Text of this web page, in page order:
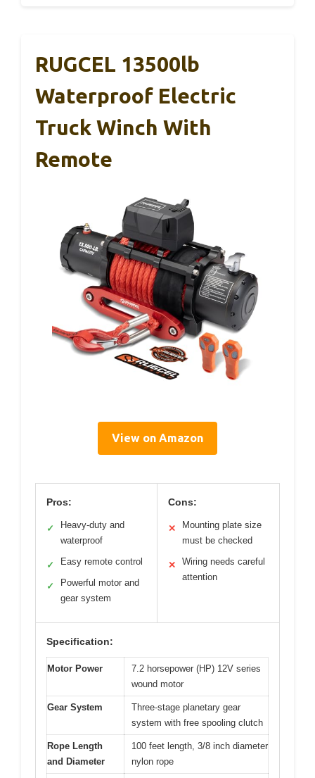
RUGCEL 13500lb
Waterproof Electric
Truck Winch With
Remote
View on Amazon
Pros:
✓
Heavy-duty and
waterproof
✓ Easy remote control
✓
Powerful motor and
gear system
Cons:
✕
Mounting plate size
must be checked
✕
Wiring needs careful
attention
Specification:
Motor Power
7.2 horsepower (HP) 12V series
wound motor
Gear System
Three-stage planetary gear
system with free spooling clutch
Rope Length
and Diameter
100 feet length, 3/8 inch diameter
nylon rope